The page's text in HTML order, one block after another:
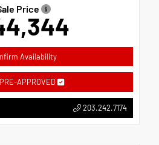
Price
Availability
APPROVED
203.242.7174